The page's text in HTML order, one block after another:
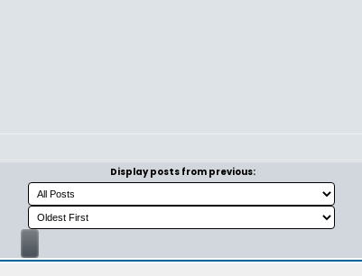
Display posts from previous: